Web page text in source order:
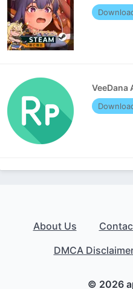
VeeDana
About Us
DMCA
© 2026